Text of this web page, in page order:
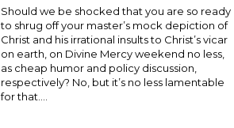
Should we be shocked that you are so ready
to shrug off your master’s mock depiction of
Christ and his irrational insults to Christ’s vicar
on earth, on Divine Mercy weekend no less,
as cheap humor and policy discussion,
respectively? No, but it’s no less lamentable
for that....